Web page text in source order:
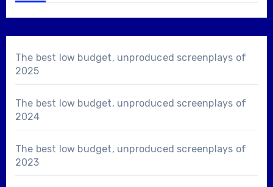
The best low budget, unproduced screenplays of
2025
The best low budget, unproduced screenplays of
2024
The best low budget, unproduced screenplays of
2023